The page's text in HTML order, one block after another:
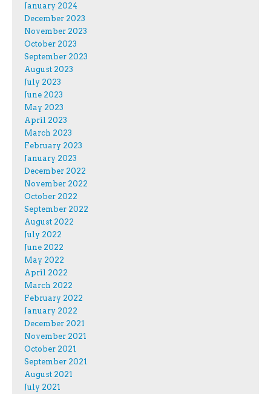
January 2024
December 2023
November 2023
October 2023
September 2023
August 2023
July 2023
June 2023
May 2023
April 2023
March 2023
February 2023
January 2023
December 2022
November 2022
October 2022
September 2022
August 2022
July 2022
June 2022
May 2022
April 2022
March 2022
February 2022
January 2022
December 2021
November 2021
October 2021
September 2021
August 2021
July 2021